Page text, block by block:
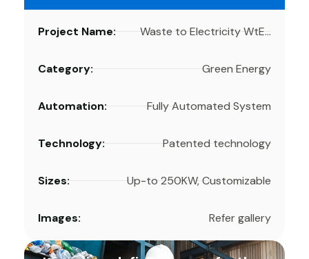
Project Name: Waste to Electricity WtE...
Category: Green Energy
Automation: Fully Automated System
Technology: Patented technology
Sizes: Up-to 250KW, Customizable
Images: Refer gallery